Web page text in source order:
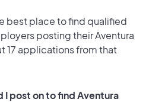
best place to find qualified
posting their Aventura
17 applications from that
I post on to find Aventura